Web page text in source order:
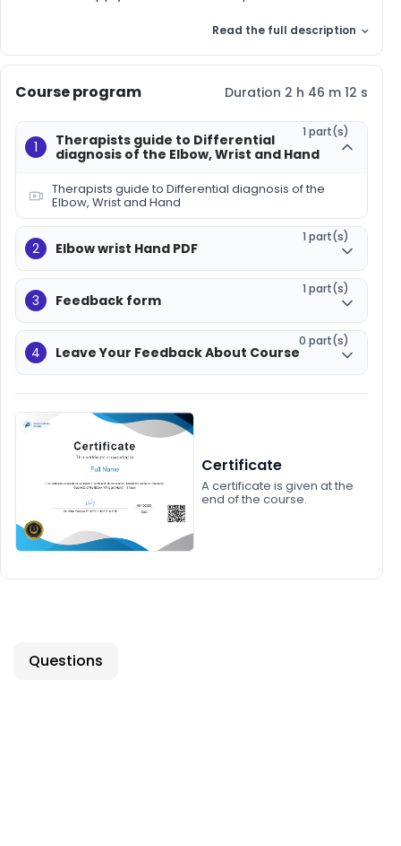
Read the full description
Course program Duration 2 h 46 m 12 s
1
Therapists guide to Differential
diagnosis of the Elbow, Wrist and Hand
1 part(s)
Therapists guide to Differential diagnosis of the
Elbow, Wrist and Hand
2 Elbow wrist Hand PDF
1 part(s)
3 Feedback form
1 part(s)
4 Leave Your Feedback About Course
0 part(s)
Certificate
A certificate is given at the
end of the course.
Questions